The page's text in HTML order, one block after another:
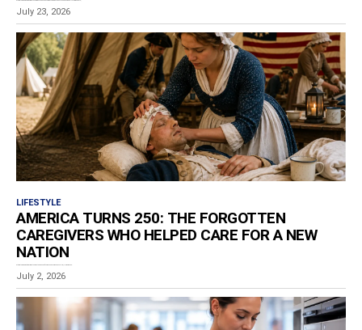
July 23, 2026
LIFESTYLE
AMERICA TURNS 250: THE FORGOTTEN
CAREGIVERS WHO HELPED CARE FOR A NEW
NATION
July 2, 2026